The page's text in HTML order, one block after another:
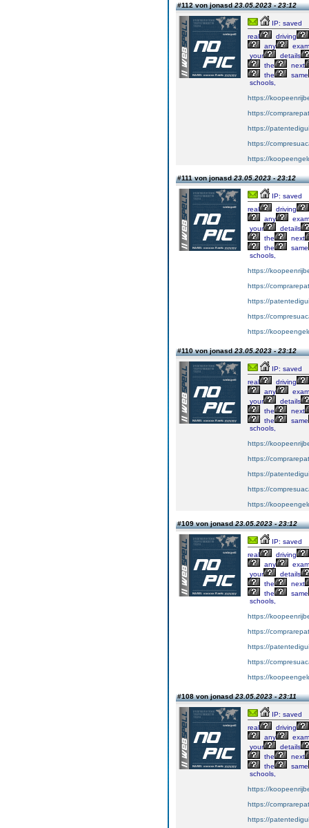
#112 von jonasd23.05.2023 - 23:12
IP: saved
real
driving
any
exam
your
details
the
next
the
same
schools,
https://
https://
https://
https://
https://
#111 von jonasd23.05.2023 - 23:12
IP: saved
real
driving
any
exam
your
details
the
next
the
same
schools,
https://
https://
https://
https://
https://
#110 von jonasd23.05.2023 - 23:12
IP: saved
real
driving
any
exam
your
details
the
next
the
same
schools,
https://
https://
https://
https://
https://
#109 von jonasd23.05.2023 - 23:12
IP: saved
real
driving
any
exam
your
details
the
next
the
same
schools,
https://
https://
https://
https://
https://
#108 von jonasd23.05.2023 - 23:11
IP: saved
real
driving
any
exam
your
details
the
next
the
same
schools,
https://
https://
https://